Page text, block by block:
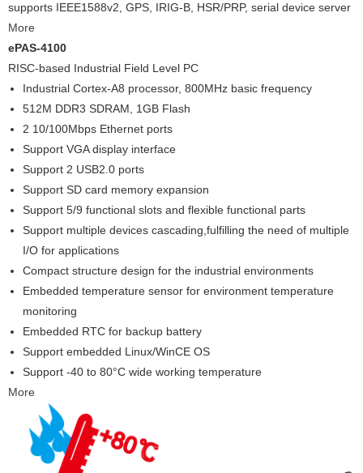
supports IEEE1588v2, GPS, IRIG-B, HSR/PRP, serial device server
More
ePAS-4100
RISC-based Industrial Field Level PC
Industrial Cortex-A8 processor, 800MHz basic frequency
512M DDR3 SDRAM, 1GB Flash
2 10/100Mbps Ethernet ports
Support VGA display interface
Support 2 USB2.0 ports
Support SD card memory expansion
Support 5/9 functional slots and flexible functional parts
Support multiple devices cascading,fulfilling the need of multiple
I/O for applications
Compact structure design for the industrial environments
Embedded temperature sensor for environment temperature
monitoring
Embedded RTC for backup battery
Support embedded Linux/WinCE OS
Support -40 to 80°C wide working temperature
More